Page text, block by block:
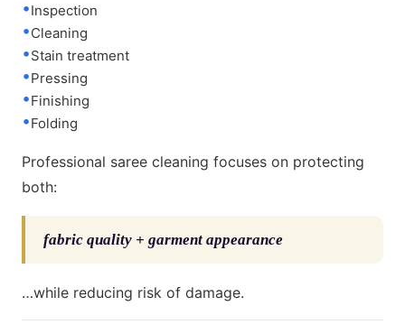
Inspection
Cleaning
Stain treatment
Pressing
Finishing
Folding
Professional saree cleaning focuses on protecting
both:
fabric quality + garment appearance
…while reducing risk of damage.